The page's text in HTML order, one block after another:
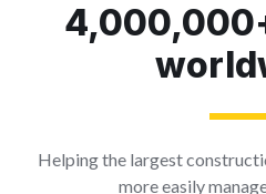
Helping the largest
more easily